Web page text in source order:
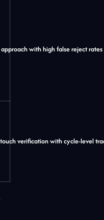
with high false reject rates
verification with cycle-level